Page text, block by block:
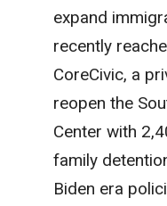
expand
recently
CoreCivic, a
reopen the
Center with
family
Biden era